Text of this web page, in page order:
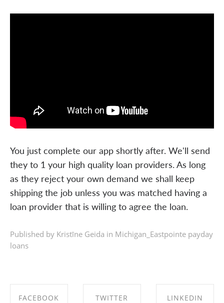
You just complete our app shortly after. We'll send
they to 1 your high quality loan providers. As long
as they reject your own demand we shall keep
shipping the job unless you was matched having a
loan provider that is willing to agree the loan.
Published by Kristīne Geida in Michigan_Eastpointe payday
loans
FACEBOOK TWITTER LINKEDIN